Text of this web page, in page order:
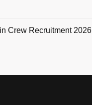
Crew Recruitment 2026